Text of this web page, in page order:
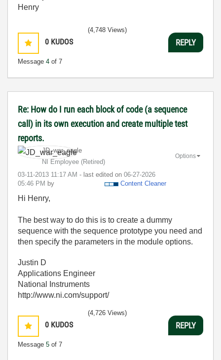
Henry
0 KUDOS
Message 4 of 7
(4,748 Views)
REPLY
Re: How do I run each block of code (a sequence
call) in its own execution and create multiple test
reports.
JD_war_eagle
NI Employee (retired)
‎03-11-2013 11:17 AM - last edited on ‎06-27-2026
05:46 PM by Content Cleaner
Options
Hi Henry,
The best way to do this is to create a dummy
sequence with the sequence prototype you need and
then specify the parameters in the module options.
Justin D
Applications Engineer
National Instruments
http://www.ni.com/support/
0 KUDOS
Message 5 of 7
(4,726 Views)
REPLY